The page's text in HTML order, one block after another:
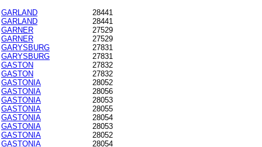
GARLAND
28441
GARLAND
28441
GARNER
27529
GARNER
27529
GARYSBURG
27831
GARYSBURG
27831
GASTON
27832
GASTON
27832
GASTONIA
28052
GASTONIA
28056
GASTONIA
28053
GASTONIA
28055
GASTONIA
28054
GASTONIA
28053
GASTONIA
28052
GASTONIA
28054